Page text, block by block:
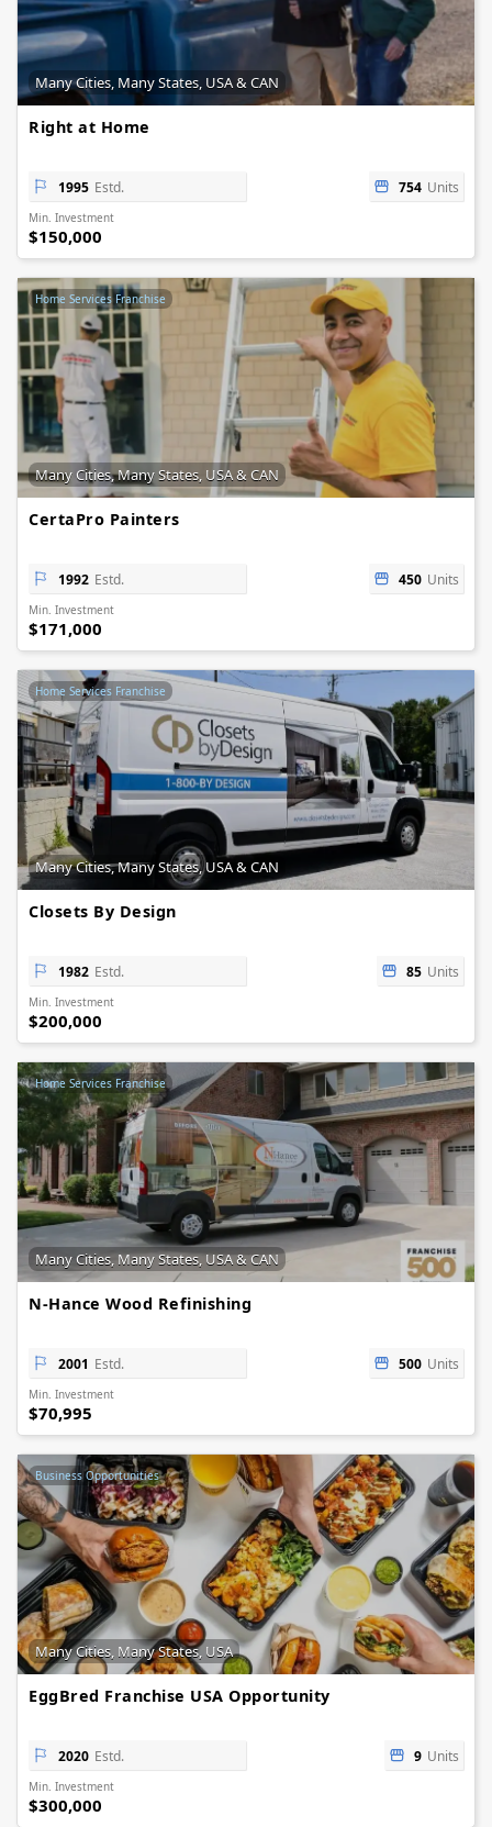
Many Cities, Many States, USA & CAN
Right at Home
1995 Estd. 754 Units
Min. Investment
$150,000
Home Services Franchise
Many Cities, Many States, USA & CAN
CertaPro Painters
1992 Estd. 450 Units
Min. Investment
$171,000
Home Services Franchise
Many Cities, Many States, USA & CAN
Closets By Design
1982 Estd. 85 Units
Min. Investment
$200,000
Home Services Franchise
Many Cities, Many States, USA & CAN
N-Hance Wood Refinishing
2001 Estd. 500 Units
Min. Investment
$70,995
Business Opportunities
Many Cities, Many States, USA
EggBred Franchise USA Opportunity
2020 Estd. 9 Units
Min. Investment
$300,000